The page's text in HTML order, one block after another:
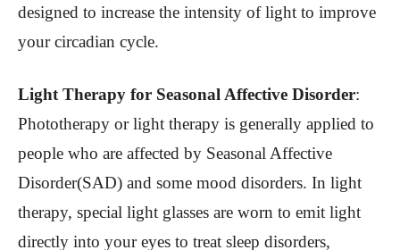
designed to increase the intensity of light to improve
your circadian cycle.
Light Therapy for Seasonal Affective Disorder:
Phototherapy or light therapy is generally applied to
people who are affected by Seasonal Affective
Disorder(SAD) and some mood disorders. In light
therapy, special light glasses are worn to emit light
directly into your eyes to treat sleep disorders,